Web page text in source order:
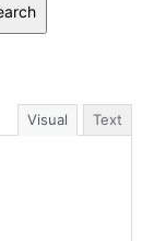
Visual Text